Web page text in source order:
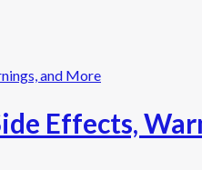
Effects,